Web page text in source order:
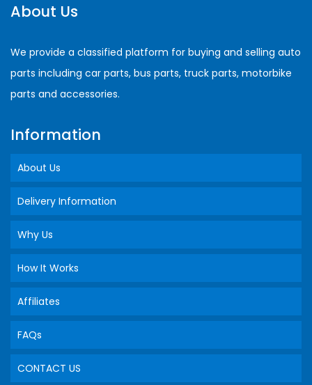
About Us
We provide a classified platform for buying and selling auto
parts including car parts, bus parts, truck parts, motorbike
parts and accessories.
Information
About Us
Delivery Information
Why Us
How It Works
Affiliates
FAQs
CONTACT US